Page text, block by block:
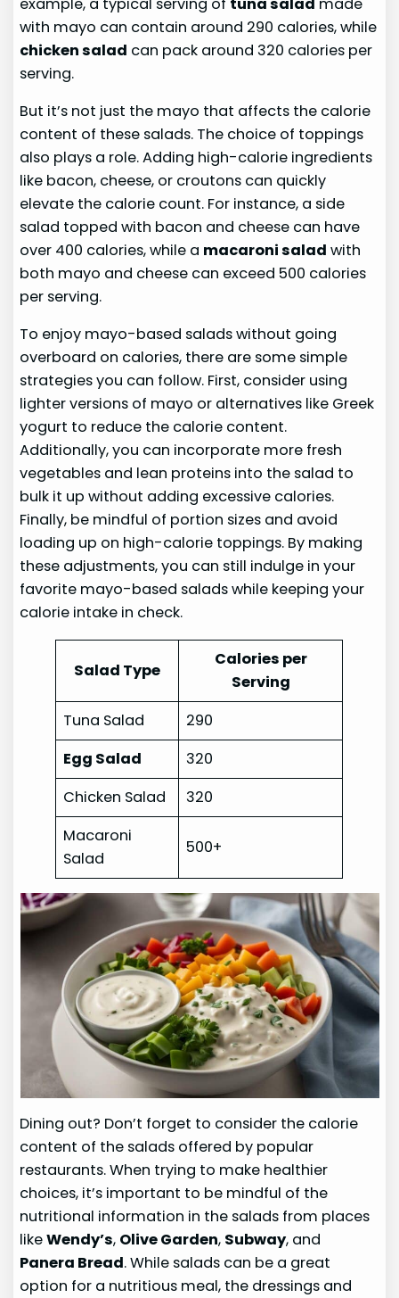
with mayo can contain around 290 calories, while
chicken salad can pack around 320 calories per
serving.
But it’s not just the mayo that affects the calorie
content of these salads. The choice of toppings
also plays a role. Adding high-calorie ingredients
like bacon, cheese, or croutons can quickly
elevate the calorie count. For instance, a side
salad topped with bacon and cheese can have
over 400 calories, while a macaroni salad with
both mayo and cheese can exceed 500 calories
per serving.
To enjoy mayo-based salads without going
overboard on calories, there are some simple
strategies you can follow. First, consider using
lighter versions of mayo or alternatives like Greek
yogurt to reduce the calorie content.
Additionally, you can incorporate more fresh
vegetables and lean proteins into the salad to
bulk it up without adding excessive calories.
Finally, be mindful of portion sizes and avoid
loading up on high-calorie toppings. By making
these adjustments, you can still indulge in your
favorite mayo-based salads while keeping your
calorie intake in check.
Salad Type
Calories per
Serving
Tuna Salad
290
Egg Salad
320
Chicken Salad
320
Macaroni
Salad
500+
Dining out? Don’t forget to consider the calorie
content of the salads offered by popular
restaurants. When trying to make healthier
choices, it’s important to be mindful of the
nutritional information in the salads from places
likeWendy’s, Olive Garden, Subway, and
Panera Bread. While salads can be a great
option for a nutritious meal, the dressings and